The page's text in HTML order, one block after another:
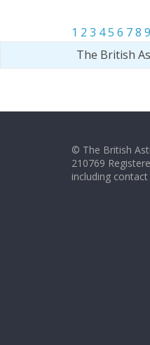
1 2 3 45 6 78 9
The British
© The British
210769
including